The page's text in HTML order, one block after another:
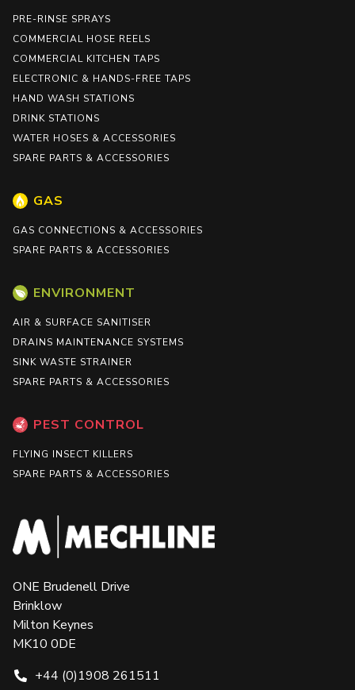
PRE-RINSE SPRAYS
COMMERCIAL HOSE REELS
COMMERCIAL KITCHEN TAPS
ELECTRONIC & HANDS-FREE TAPS
HAND WASH STATIONS
DRINK STATIONS
WATER HOSES & ACCESSORIES
SPARE PARTS & ACCESSORIES
GAS
GAS CONNECTIONS & ACCESSORIES
SPARE PARTS & ACCESSORIES
ENVIRONMENT
AIR & SURFACE SANITISER
DRAINS MAINTENANCE SYSTEMS
SINK WASTE STRAINER
SPARE PARTS & ACCESSORIES
PEST CONTROL
FLYING INSECT KILLERS
SPARE PARTS & ACCESSORIES
ONE Brudenell Drive
Brinklow
Milton Keynes
MK10 0DE
+44 (0)1908 261511